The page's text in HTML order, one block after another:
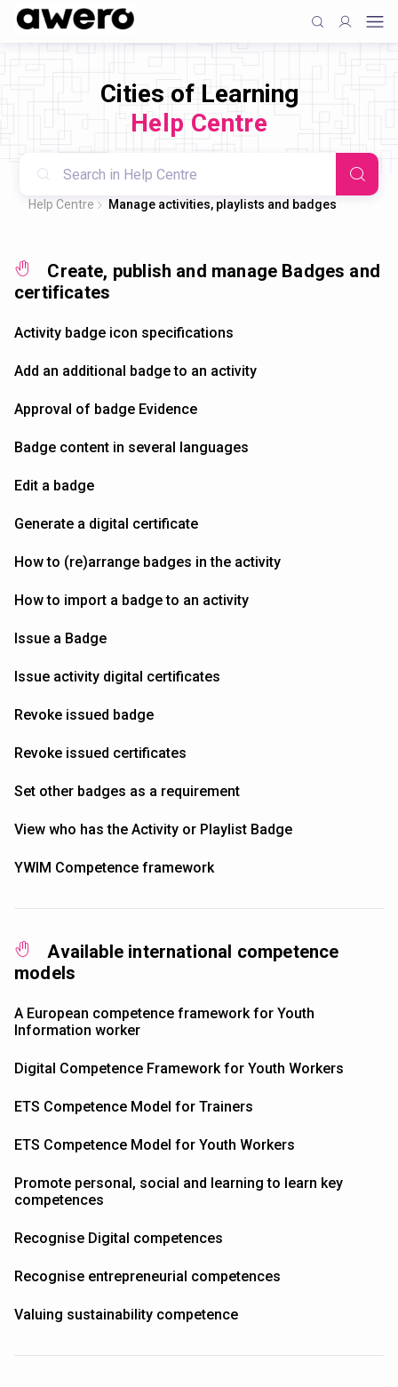
Cities of Learning
Help Centre
Help Centre Manage activities, playlists and badges
Create, publish and manage Badges and
certificates
Activity badge icon specifications
Add an additional badge to an activity
Approval of badge Evidence
Badge content in several languages
Edit a badge
Generate a digital certificate
How to (re)arrange badges in the activity
How to import a badge to an activity
Issue a Badge
Issue activity digital certificates
Revoke issued badge
Revoke issued certificates
Set other badges as a requirement
View who has the Activity or Playlist Badge
YWIM Competence framework
Available international competence
models
A European competence framework for Youth
Information worker
Digital Competence Framework for Youth Workers
ETS Competence Model for Trainers
ETS Competence Model for Youth Workers
Promote personal, social and learning to learn key
competences
Recognise Digital competences
Recognise entrepreneurial competences
Valuing sustainability competence